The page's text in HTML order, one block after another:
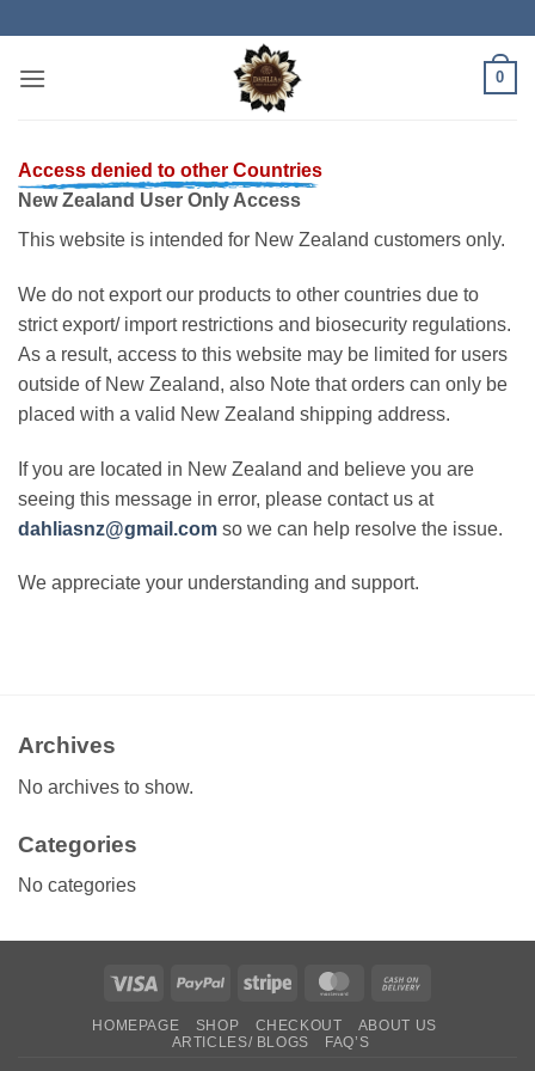
content
0
Access denied to other Countries
New Zealand User Only Access
This website is intended for New Zealand customers only.
We do not export our products to other countries due to
strict export/ import restrictions and biosecurity regulations.
As a result, access to this website may be limited for users
outside of New Zealand, also Note that orders can only be
placed with a valid New Zealand shipping address.
If you are located in New Zealand and believe you are
seeing this message in error, please contact us at
dahliasnz@gmail.com so we can help resolve the issue.
We appreciate your understanding and support.
Archives
No archives to show.
Categories
No categories
Visa PayPal Stripe MasterCard
Delivery
HOMEPAGE SHOP CHECKOUT
ABOUT US
ARTICLES/ BLOGS
FAQ’S